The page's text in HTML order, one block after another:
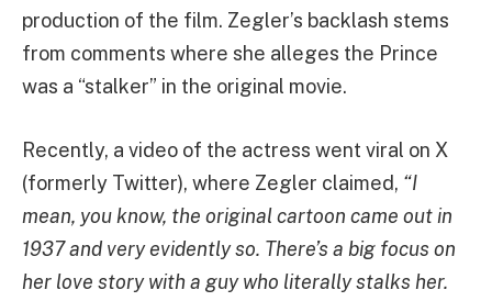
production of the film. Zegler’s backlash stems
from comments where she alleges the Prince
was a “stalker” in the original movie.
Recently, a video of the actress went viral on X
(formerly Twitter), where Zegler claimed, “I
mean, you know, the original cartoon came out in
1937 and very evidently so. There’s a big focus on
her love story with a guy who literally stalks her.